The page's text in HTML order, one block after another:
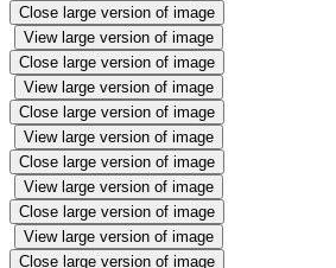
Close large version of image
View large version of image
Close large version of image
View large version of image
Close large version of image
View large version of image
Close large version of image
View large version of image
Close large version of image
View large version of image
Close large version of image